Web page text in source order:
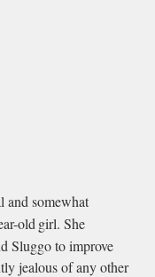
and somewhat
old girl. She
Sluggo to improve
jealous of any other